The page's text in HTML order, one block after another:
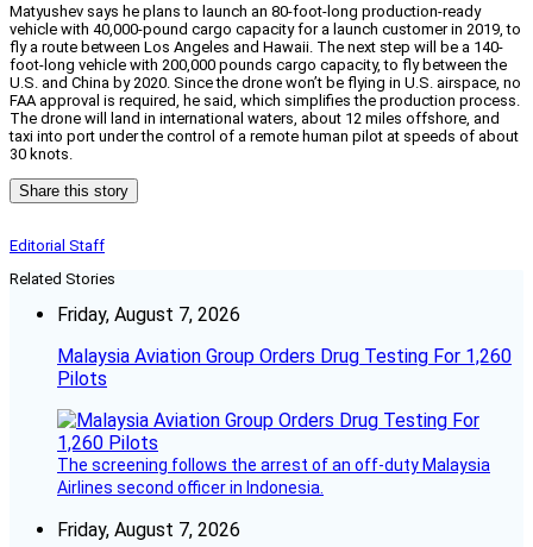
Matyushev says he plans to launch an 80-foot-long production-ready
vehicle with 40,000-pound cargo capacity for a launch customer in 2019, to
fly a route between Los Angeles and Hawaii. The next step will be a 140-
foot-long vehicle with 200,000 pounds cargo capacity, to fly between the
U.S. and China by 2020. Since the drone won’t be flying in U.S. airspace, no
FAA approval is required, he said, which simplifies the production process.
The drone will land in international waters, about 12 miles offshore, and
taxi into port under the control of a remote human pilot at speeds of about
30 knots.
Share this story
Editorial Staff
Related Stories
Friday, August 7, 2026
Malaysia Aviation Group Orders Drug Testing For 1,260
Pilots
The screening follows the arrest of an off-duty Malaysia
Airlines second officer in Indonesia.
Friday, August 7, 2026